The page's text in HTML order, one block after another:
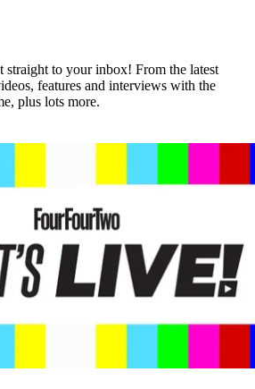
straight to your inbox! From the latest
features and interviews with the
plus lots more.